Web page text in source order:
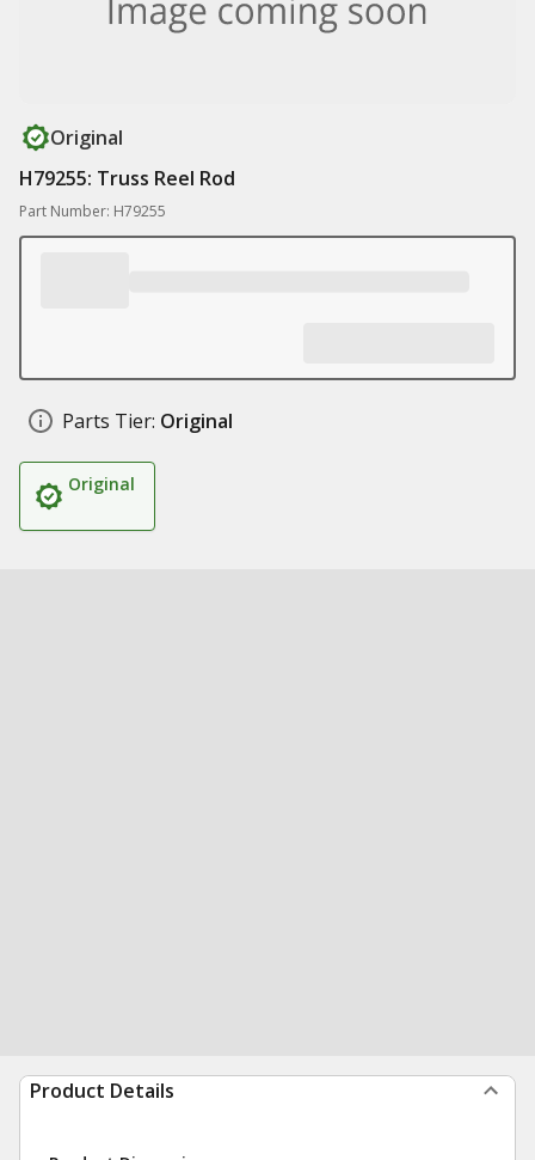
Original
H79255: Truss Reel Rod
Part Number: H79255
Parts Tier: Original
Original
Product Details